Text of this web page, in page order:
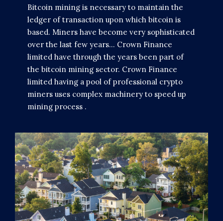
Bitcoin mining is necessary to maintain the
ledger of transaction upon which bitcoin is
based. Miners have become very sophisticated
over the last few years... Crown Finance
limited have through the years been part of
the bitcoin mining sector. Crown Finance
limited having a pool of professional crypto
miners uses complex machinery to speed up
mining process .